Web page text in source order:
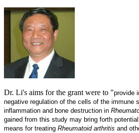
Dr. Li's aims for the grant were to "provide
negative regulation of the cells of the immune
inflammation and bone destruction in
gained from this study may bring forth
means for treating Rheumatoid arthritis and